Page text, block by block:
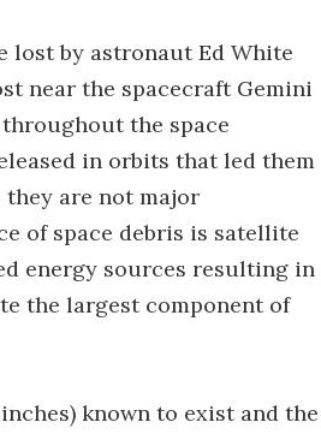
lost by astronaut Ed White
near the spacecraft Gemini
the space
in orbits that led them
are not major
of space debris is satellite
energy sources resulting in
the largest component of
known to exist and the